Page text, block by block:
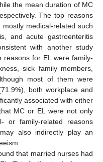
the mean duration of MC
The top reasons
medical-related such
and acute gastroenteritis
with another study
for EL were family-
sick family members,
most of them were
both workplace and
associated with either
MC or EL were not only
or family-related reasons
also indirectly play an
that married nurses had